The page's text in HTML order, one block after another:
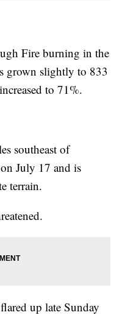
Fire burning in the
grown slightly to 833
to 71%.
southeast of
July 17 and is
terrain.
up late Sunday